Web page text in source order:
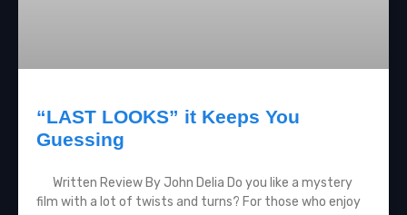
“LAST LOOKS” it Keeps You
Guessing
Written Review By John Delia Do you like a mystery
film with a lot of twists and turns? For those who enjoy